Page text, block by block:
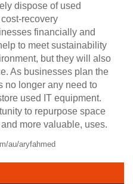
dispose of used
recovery
financially and
to meet sustainability
but they will also
As businesses plan the
no longer any need to
used IT equipment.
to repurpose space
more valuable, uses.
au/aryfahmed